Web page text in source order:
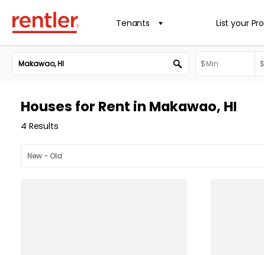
Tenants List your
Houses for Rent in Makawao, HI
4 Results